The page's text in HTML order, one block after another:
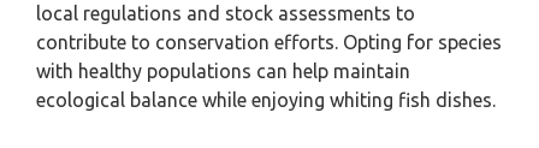
local regulations and stock assessments to
contribute to conservation efforts. Opting for species
with healthy populations can help maintain
ecological balance while enjoying whiting fish dishes.